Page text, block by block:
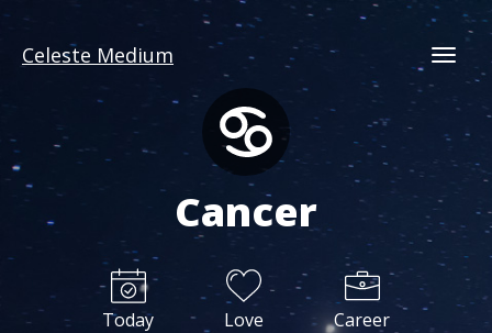
Celeste Medium
Cancer
Today Love Career